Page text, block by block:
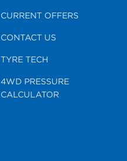
CURRENT OFFERS
CONTACT US
TYRE TECH
4WD PRESSURE
CALCULATOR